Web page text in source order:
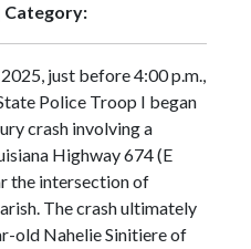
Category:
just before 4:00 p.m.,
Police Troop I began
crash involving a
Highway 674 (E
the intersection of
The crash ultimately
old Nahelie Sinitiere of